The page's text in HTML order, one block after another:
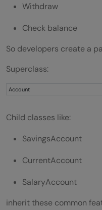
Withdraw
Check balance
So developers create a
Superclass:
Account
Child classes like:
SavingsAccount
CurrentAccount
SalaryAccount
inherit these common